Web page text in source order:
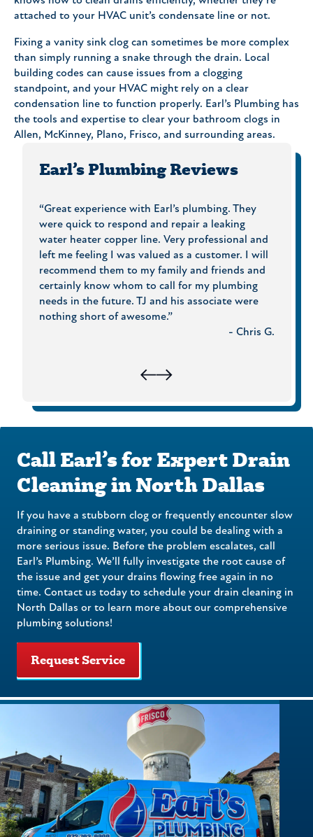
attached to your HVAC unit’s condensate line or not.
Fixing a vanity sink clog can sometimes be more complex
than simply running a snake through the drain. Local
building codes can cause issues from a clogging
standpoint, and your HVAC might rely on a clear
condensation line to function properly. Earl’s Plumbing has
the tools and expertise to clear your bathroom clogs in
Allen, McKinney, Plano, Frisco, and surrounding areas.
Earl’s Plumbing Reviews
“Great experience with Earl’s plumbing. They
were quick to respond and repair a leaking
water heater copper line. Very professional and
left me feeling I was valued as a customer. I will
recommend them to my family and friends and
certainly know whom to call for my plumbing
needs in the future. TJ and his associate were
nothing short of awesome.”
- Chris G.
Call Earl’s for Expert Drain
Cleaning in North Dallas
If you have a stubborn clog or frequently encounter slow
draining or standing water, you could be dealing with a
more serious issue. Before the problem escalates, call
Earl’s Plumbing. We’ll fully investigate the root cause of
the issue and get your drains flowing free again in no
time. Contact us today to schedule your drain cleaning in
North Dallas or to learn more about our comprehensive
plumbing solutions!
Request Service